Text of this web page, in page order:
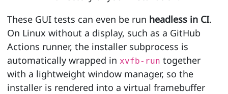
These GUI tests can even be run headless in CI.
On Linux without a display, such as a GitHub
Actions runner, the installer subprocess is
automatically wrapped in xvfb-run together
with a lightweight window manager, so the
installer is rendered into a virtual framebuffer